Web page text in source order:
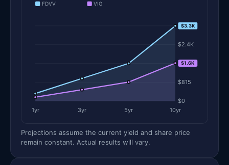
FDVV VIG
$0
$815
$1.6K
$2.4K
$3.3K
1yr 3yr 5yr 10yr
$3.3K
$1.6K
Projections assume the current yield and share price
remain constant. Actual results will vary.